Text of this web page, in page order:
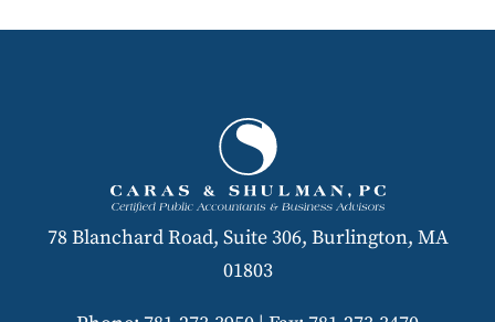
78 Blanchard Road, Suite 306, Burlington, MA
01803